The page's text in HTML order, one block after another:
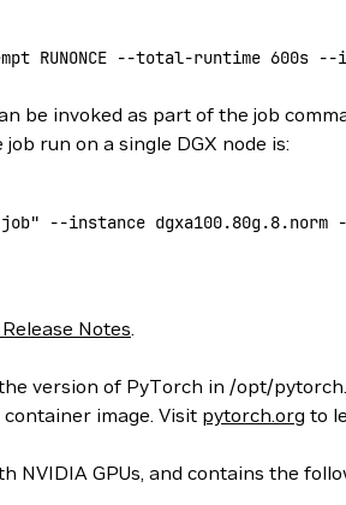
RUNONCE --total-runtime 600s --
be invoked as part of the job
run on a single DGX node is:
--instance dgxa100.80g.8.norm
Notes.
version of PyTorch in /opt/
image. Visit pytorch.org to
GPUs, and contains the